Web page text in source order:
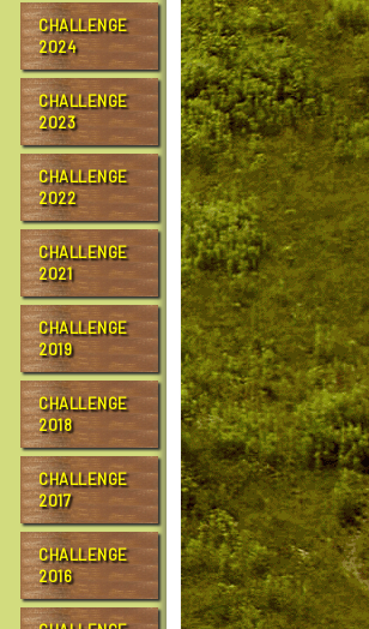
CHALLENGE
2024
CHALLENGE
2023
CHALLENGE
2022
CHALLENGE
2021
CHALLENGE
2019
CHALLENGE
2018
CHALLENGE
2017
CHALLENGE
2016